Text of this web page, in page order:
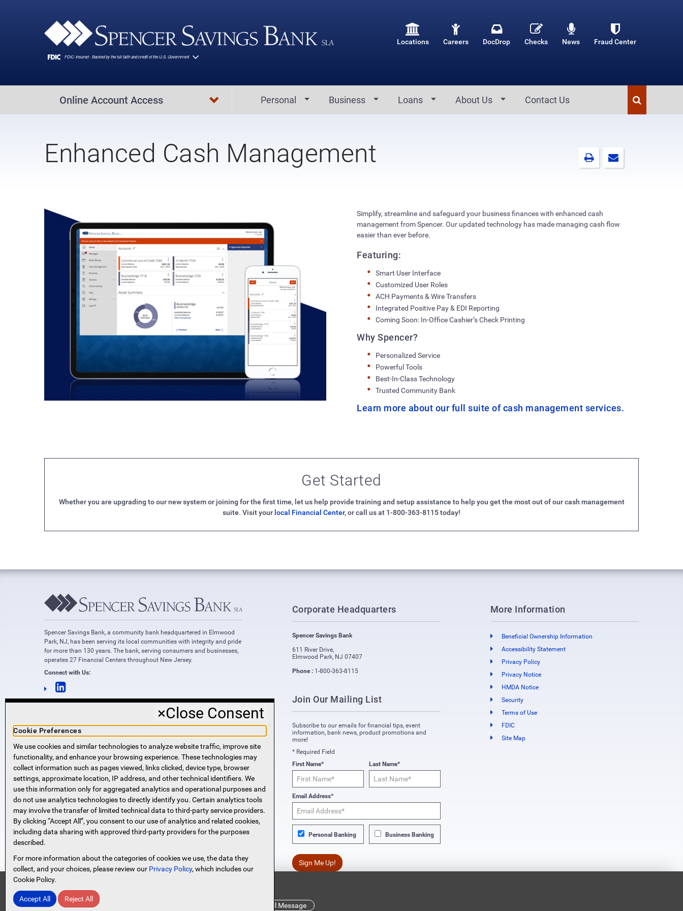
Locations Careers DocDrop Checks News Fraud Center
Protect Yourself From Scammers! Read Full Message
Online Account Access Personal Business Loans About Us Contact Us
Enhanced Cash Management
Simplify, streamline and safeguard your business finances with enhanced cash
management from Spencer. Our updated technology has made managing cash flow
easier than ever before.
Featuring:
Smart User Interface
Customized User Roles
ACH Payments & Wire Transfers
Integrated Positive Pay & EDI Reporting
Coming Soon: In-Office Cashier’s Check Printing
Why Spencer?
Personalized Service
Powerful Tools
Best-In-Class Technology
Trusted Community Bank
Learn more about our full suite of cash management services.
Get Started
Whether you are upgrading to our new system or joining for the first time, let us help provide training and setup assistance to help you get the most out of our cash management
suite. Visit your local Financial Center, or call us at 1-800-363-8115 today!
Spencer Savings Bank, a community bank headquartered in Elmwood
Park, NJ, has been serving its local communities with integrity and pride
for more than 130 years. The bank, serving consumers and businesses,
operates 27 Financial Centers throughout New Jersey.
Connect with Us:
NMLS #421318
Routing Number: 221271951
SWIFT code SPVVUS32
NMLS Consumer Access
(opens in new window) (opens in new window)
Corporate Headquarters
Spencer Savings Bank
611 River Drive,
Elmwood Park, NJ 07407
Phone : 1-800-363-8115
Join Our Mailing List
Subscribe to our emails for financial tips, event
information, bank news, product promotions and
more!
* Required Field
First Name*
Last Name*
Email Address*
Personal Banking Business Banking
Sign Me Up!
More Information
Beneficial Ownership Information
Accessibility Statement
Privacy Policy
Privacy Notice
HMDA Notice
Security
Terms of Use
FDIC
Site Map
© 2026 Spencer Savings Bank, New Jersey
×Close Consent
Cookie Preferences
We use cookies and similar technologies to analyze website traffic, improve site
functionality, and enhance your browsing experience. These technologies may
collect information such as pages viewed, links clicked, device type, browser
settings, approximate location, IP address, and other technical identifiers. We
use this information only for aggregated analytics and operational purposes and
do not use analytics technologies to directly identify you. Certain analytics tools
may involve the transfer of limited technical data to third-party service providers.
By clicking “Accept All”, you consent to our use of analytics and related cookies,
including data sharing with approved third-party providers for the purposes
described.
For more information about the categories of cookies we use, the data they
collect, and your choices, please review our Privacy Policy, which includes our
Cookie Policy.
Accept All Reject All